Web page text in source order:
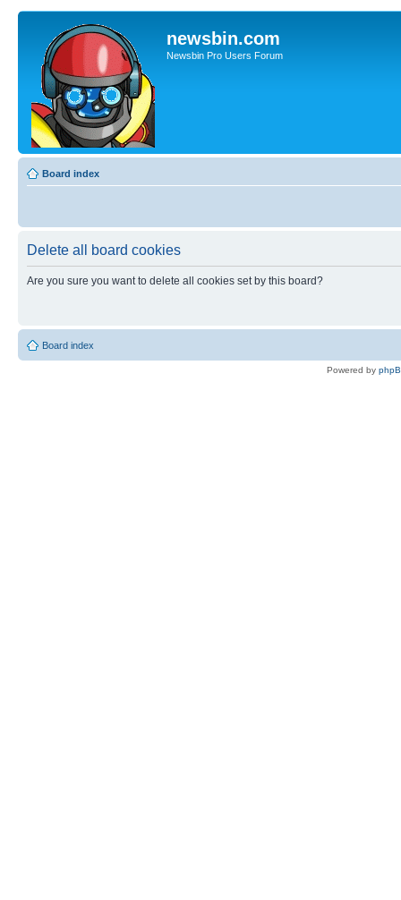
newsbin.com
Newsbin Pro Users Forum
Board index
Delete all board cookies
Are you sure you want to delete all cookies set by this board?
Board index
Powered by